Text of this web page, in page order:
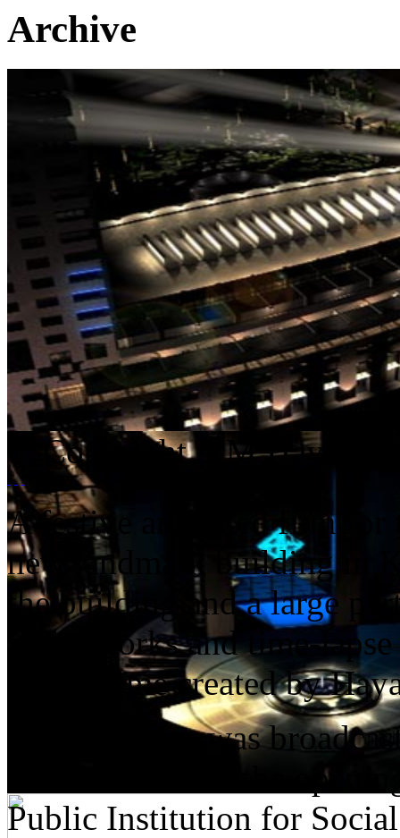
Archive
© Copyright A M Hayat
A festive animated film for
new landmark building in
the building and a large
as fireworks and time-
programme created by
The sequence was
connection with the
Public Institution for